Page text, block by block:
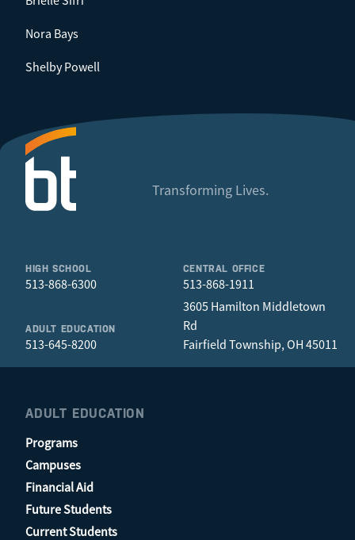
Nora Bays
Shelby Powell
Transforming Lives.
HIGH SCHOOL
513-868-6300
ADULT EDUCATION
513-645-8200
CENTRAL OFFICE
513-868-1911
3605 Hamilton Middletown
Rd
Fairfield Township, OH 45011
ADULT EDUCATION
Programs
Campuses
Financial Aid
Future Students
Current Students